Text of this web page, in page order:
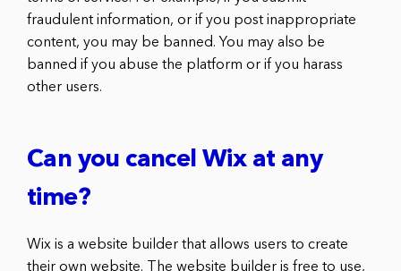
fraudulent information, or if you post inappropriate
content, you may be banned. You may also be
banned if you abuse the platform or if you harass
other users.
Can you cancel Wix at any
time?
Wix is a website builder that allows users to create
their own website. The website builder is free to use,